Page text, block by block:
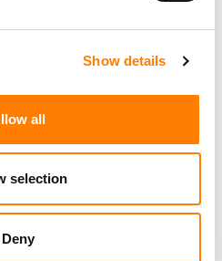
Show details
all
selection
Deny